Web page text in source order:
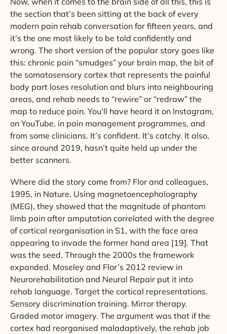
the section that’s been sitting at the back of every
modern pain rehab conversation for fifteen years, and
it’s the one most likely to be told confidently and
wrong. The short version of the popular story goes like
this: chronic pain “smudges” your brain map, the bit of
the somatosensory cortex that represents the painful
body part loses resolution and blurs into neighbouring
areas, and rehab needs to “rewire” or “redraw” the
map to reduce pain. You’ll have heard it on Instagram,
on YouTube, in pain management programmes, and
from some clinicians. It’s confident. It’s catchy. It also,
since around 2019, hasn’t quite held up under the
better scanners.
Where did the story come from? Flor and colleagues,
1995, in Nature. Using magnetoencephalography
(MEG), they showed that the magnitude of phantom
limb pain after amputation correlated with the degree
of cortical reorganisation in S1, with the face area
appearing to invade the former hand area [19]. That
was the seed. Through the 2000s the framework
expanded. Moseley and Flor’s 2012 review in
Neurorehabilitation and Neural Repair put it into
rehab language. Target the cortical representations.
Sensory discrimination training. Mirror therapy.
Graded motor imagery. The argument was that if the
cortex had reorganised maladaptively, the rehab job